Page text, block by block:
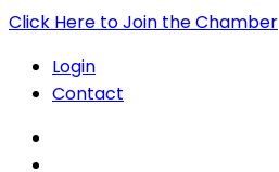
Click Here to Join the Chamber
Login
Contact